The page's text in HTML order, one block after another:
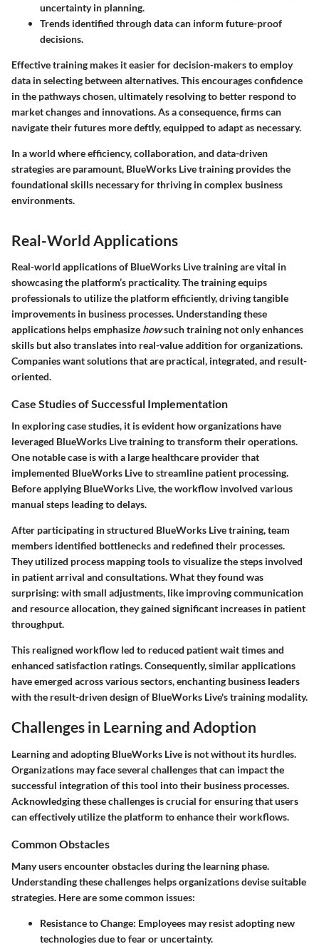
uncertainty in planning.
Trends identified through data can inform future-proof
decisions.
Effective training makes it easier for decision-makers to employ
data in selecting between alternatives. This encourages confidence
in the pathways chosen, ultimately resolving to better respond to
market changes and innovations. As a consequence, firms can
navigate their futures more deftly, equipped to adapt as necessary.
In a world where efficiency, collaboration, and data-driven
strategies are paramount, BlueWorks Live training provides the
foundational skills necessary for thriving in complex business
environments.
Real-World Applications
Real-world applications of BlueWorks Live training are vital in
showcasing the platform’s practicality. The training equips
professionals to utilize the platform efficiently, driving tangible
improvements in business processes. Understanding these
applications helps emphasize howsuch training not only enhances
skills but also translates into real-value addition for organizations.
Companies want solutions that are practical, integrated, and result-
oriented.
Case Studies of Successful Implementation
In exploring case studies, it is evident how organizations have
leveraged BlueWorks Live training to transform their operations.
One notable case is with a large healthcare provider that
implemented BlueWorks Live to streamline patient processing.
Before applying BlueWorks Live, the workflow involved various
manual steps leading to delays.
After participating in structured BlueWorks Live training, team
members identified bottlenecks and redefined their processes.
They utilized process mapping tools to visualize the steps involved
in patient arrival and consultations. What they found was
surprising: with small adjustments, like improving communication
and resource allocation, they gained significant increases in patient
throughput.
This realigned workflow led to reduced patient wait times and
enhanced satisfaction ratings. Consequently, similar applications
have emerged across various sectors, enchanting business leaders
with the result-driven design of BlueWorks Live's training modality.
Challenges in Learning and Adoption
Learning and adopting BlueWorks Live is not without its hurdles.
Organizations may face several challenges that can impact the
successful integration of this tool into their business processes.
Acknowledging these challenges is crucial for ensuring that users
can effectively utilize the platform to enhance their workflows.
Common Obstacles
Many users encounter obstacles during the learning phase.
Understanding these challenges helps organizations devise suitable
strategies. Here are some common issues:
Resistance to Change: Employees may resist adopting new
technologies due to fear or uncertainty.